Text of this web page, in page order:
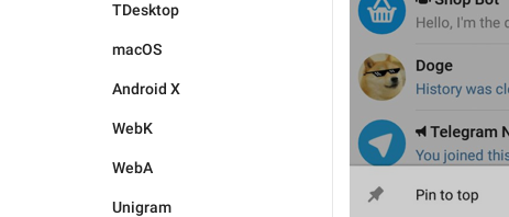
TDesktop
macOS
Android X
WebK
WebA
Unigram